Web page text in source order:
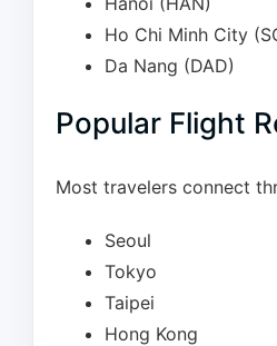
Ho Chi Minh City
Da Nang (DAD)
Popular Flight
Most travelers connect
Seoul
Tokyo
Taipei
Hong Kong